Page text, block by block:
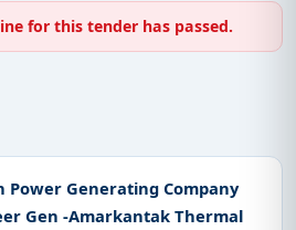
for this tender has passed.
Power Generating Company
Gen -Amarkantak Thermal